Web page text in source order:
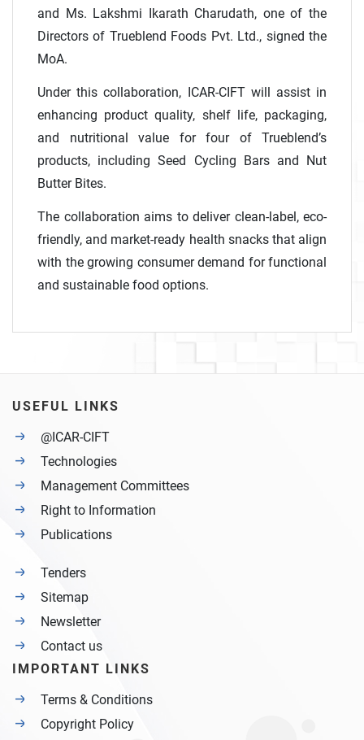
and Ms. Lakshmi Ikarath Charudath, one of the
Directors of Trueblend Foods Pvt. Ltd., signed the
MoA.
Under this collaboration, ICAR-CIFT will assist in
enhancing product quality, shelf life, packaging,
and nutritional value for four of Trueblend’s
products, including Seed Cycling Bars and Nut
Butter Bites.
The collaboration aims to deliver clean-label, eco-
friendly, and market-ready health snacks that align
with the growing consumer demand for functional
and sustainable food options.
USEFUL LINKS
@ICAR-CIFT
Technologies
Management Committees
Right to Information
Publications
Tenders
Sitemap
Newsletter
Contact us
IMPORTANT LINKS
Terms & Conditions
Copyright Policy